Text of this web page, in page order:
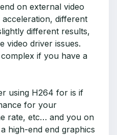
on external video
different
different results,
video driver issues.
if you have a
using H264 for is if
for your
rate, etc… and you on
high-end end graphics